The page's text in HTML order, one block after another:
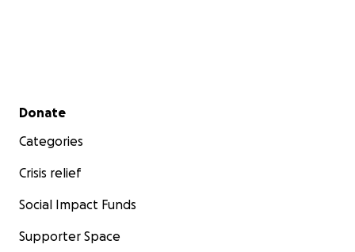
Secondary menu
Donate
Categories
Crisis relief
Social Impact Funds
Supporter Space